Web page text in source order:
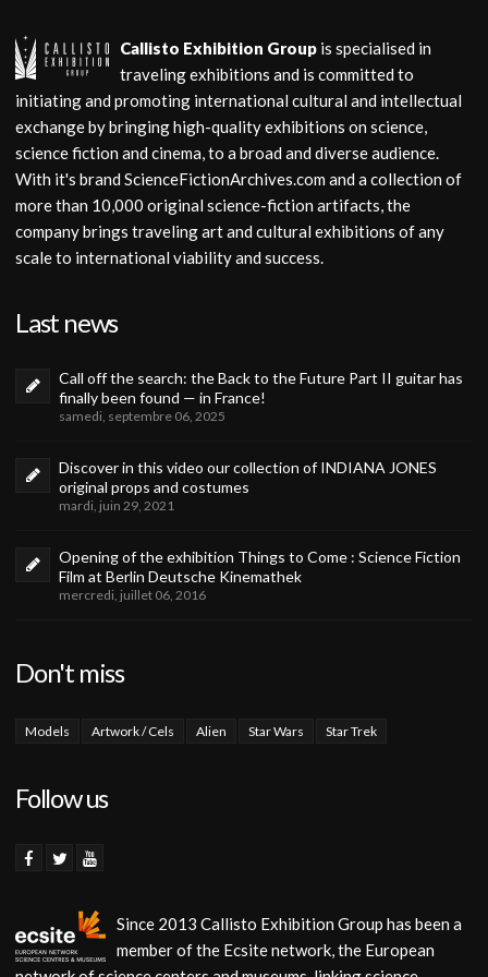
Callisto Exhibition Group is specialised in
traveling exhibitions and is committed to
initiating and promoting international cultural and intellectual
exchange by bringing high-quality exhibitions on science,
science fiction and cinema, to a broad and diverse audience.
With it's brand ScienceFictionArchives.com and a collection of
more than 10,000 original science-fiction artifacts, the
company brings traveling art and cultural exhibitions of any
scale to international viability and success.
Last news
Call off the search: the Back to the Future Part II guitar has
finally been found — in France!
samedi, septembre 06, 2025
Discover in this video our collection of INDIANA JONES
original props and costumes
mardi, juin 29, 2021
Opening of the exhibition Things to Come : Science Fiction
Film at Berlin Deutsche Kinemathek
mercredi, juillet 06, 2016
Don't miss
Models Artwork / Cels Alien Star Wars Star Trek
Follow us
Since 2013 Callisto Exhibition Group has been a
member of the Ecsite network, the European